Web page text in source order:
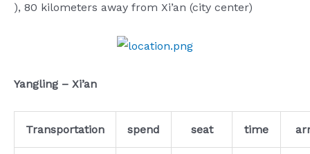
), 80 kilometers away from Xi’an (city center)
Yangling – Xi’an
Transportation spend seat time